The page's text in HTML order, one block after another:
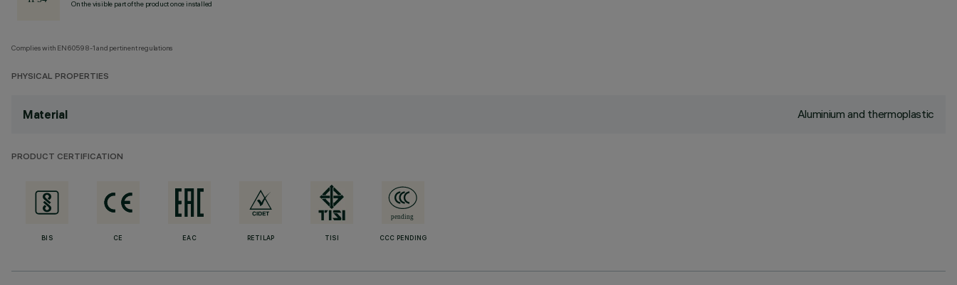
On the visible part of the product once installed
Complies with EN60598-1 and pertinent regulations
PHYSICAL PROPERTIES
Material Aluminium and thermoplastic
PRODUCT CERTIFICATION
BIS CE EAC RETILAP TISI CCC PENDING